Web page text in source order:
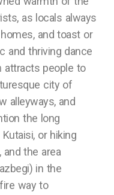
as locals always
and toast or
and thriving dance
attracts people to
city of
alleyways, and
the long
or hiking
the area
in the
way to